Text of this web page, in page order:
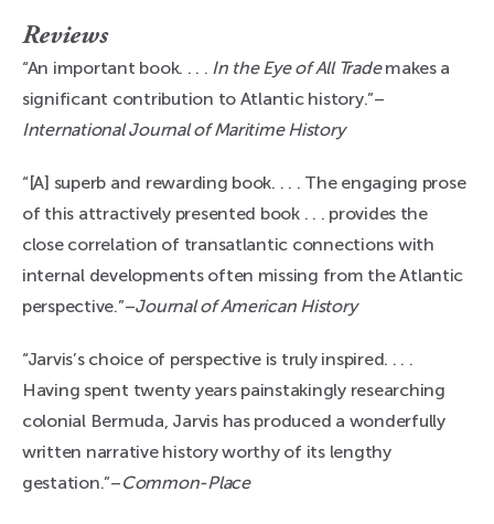
Reviews
“An important book. . . . In the Eye of All Trademakes a
significant contribution to Atlantic history.”–
International Journal of Maritime History
“[A] superb and rewarding book. . . . The engaging prose
of this attractively presented book . . . provides the
close correlation of transatlantic connections with
internal developments often missing from the Atlantic
perspective.”–Journal of American History
“Jarvis’s choice of perspective is truly inspired. . . .
Having spent twenty years painstakingly researching
colonial Bermuda, Jarvis has produced a wonderfully
written narrative history worthy of its lengthy
gestation.”–Common-Place